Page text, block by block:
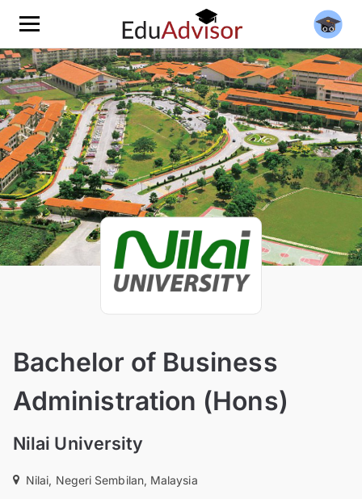
Bachelor of Business
Administration (Hons)
Nilai University
Nilai, Negeri Sembilan, Malaysia